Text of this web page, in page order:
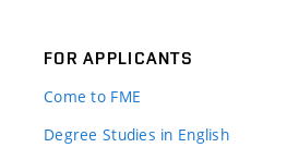
FOR APPLICANTS
Come to FME
Degree Studies in English